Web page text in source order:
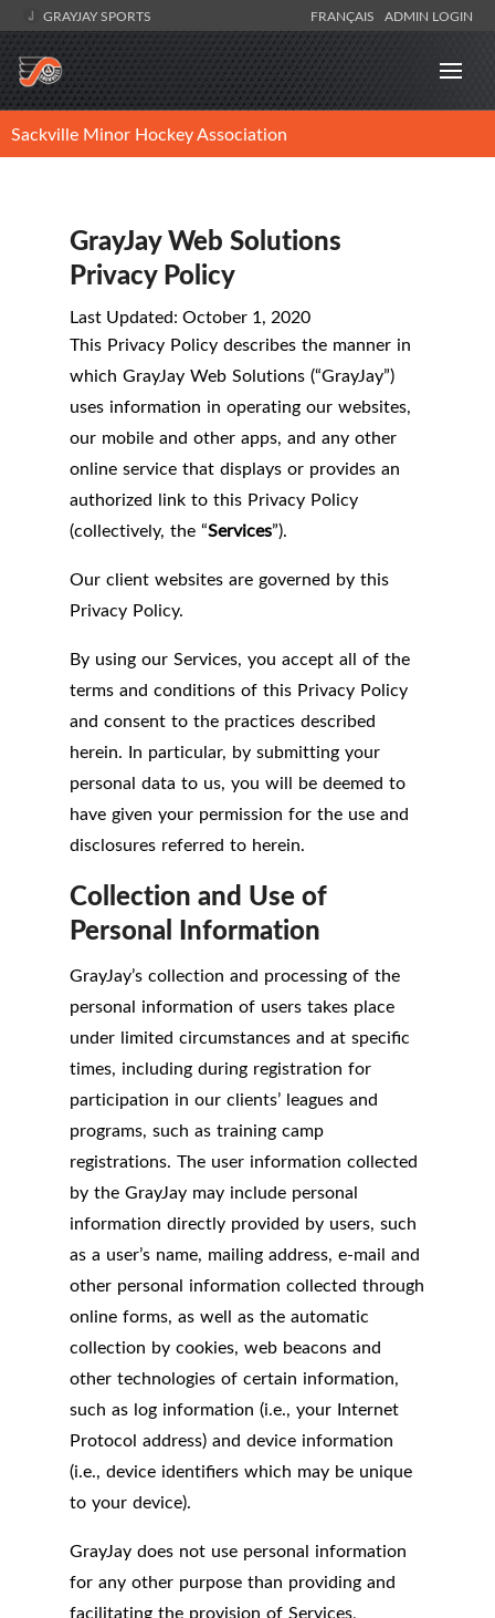
GRAYJAY SPORTS FRANÇAIS ADMIN LOGIN
Sackville Minor Hockey Association
GrayJay Web Solutions
Privacy Policy
Last Updated: October 1, 2020
This Privacy Policy describes the manner in
which GrayJay Web Solutions (“GrayJay”)
uses information in operating our websites,
our mobile and other apps, and any other
online service that displays or provides an
authorized link to this Privacy Policy
(collectively, the “Services”).
Our client websites are governed by this
Privacy Policy.
By using our Services, you accept all of the
terms and conditions of this Privacy Policy
and consent to the practices described
herein. In particular, by submitting your
personal data to us, you will be deemed to
have given your permission for the use and
disclosures referred to herein.
Collection and Use of
Personal Information
GrayJay’s collection and processing of the
personal information of users takes place
under limited circumstances and at specific
times, including during registration for
participation in our clients’ leagues and
programs, such as training camp
registrations. The user information collected
by the GrayJay may include personal
information directly provided by users, such
as a user’s name, mailing address, e-mail and
other personal information collected through
online forms, as well as the automatic
collection by cookies, web beacons and
other technologies of certain information,
such as log information (i.e., your Internet
Protocol address) and device information
(i.e., device identifiers which may be unique
to your device).
GrayJay does not use personal information
for any other purpose than providing and
facilitating the provision of Services,